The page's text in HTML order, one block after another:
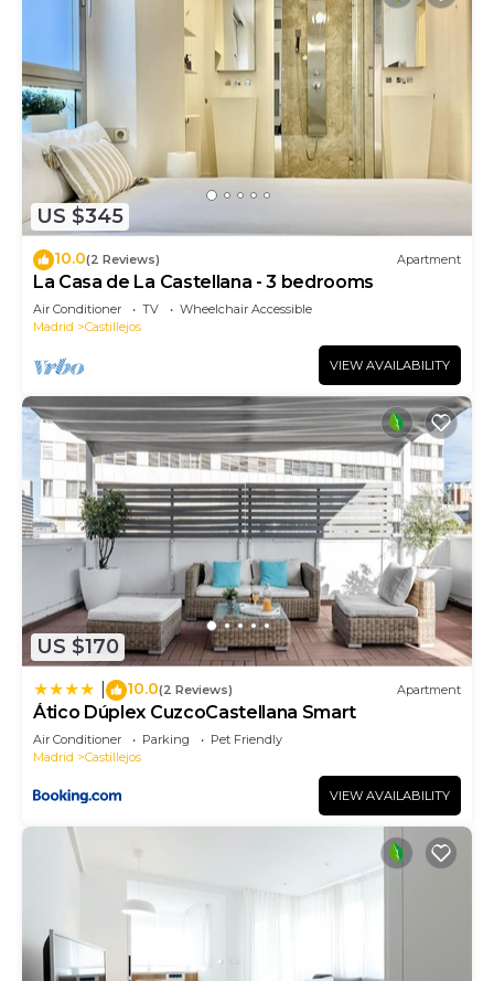
US $345
10.0(2 Reviews) Apartment
La Casa de La Castellana - 3 bedrooms
Air Conditioner TV
Wheelchair Accessible
Madrid
Castillejos
VIEW AVAILABILITY
US $170
10.0(2 Reviews) Apartment
Ático Dúplex CuzcoCastellana Smart
Air Conditioner Parking
Pet Friendly
Madrid
Castillejos
VIEW AVAILABILITY